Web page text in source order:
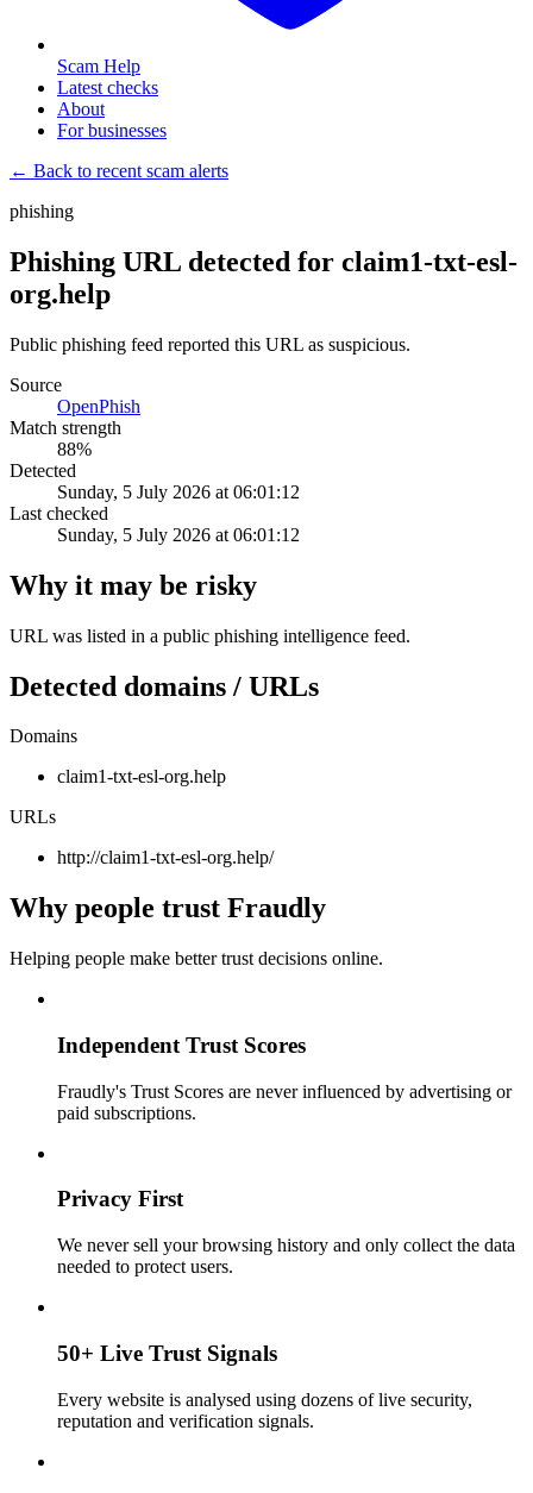
Scam Help
Latest checks
About
For businesses
← Back to recent scam alerts
phishing
Phishing URL detected for claim1-txt-esl-
org.help
Public phishing feed reported this URL as suspicious.
Source
OpenPhish
Match strength
88%
Detected
Sunday, 5 July 2026 at 06:01:12
Last checked
Sunday, 5 July 2026 at 06:01:12
Why it may be risky
URL was listed in a public phishing intelligence feed.
Detected domains / URLs
Domains
claim1-txt-esl-org.help
URLs
http://claim1-txt-esl-org.help/
Why people trust Fraudly
Helping people make better trust decisions online.
Independent Trust Scores
Fraudly's Trust Scores are never influenced by advertising or
paid subscriptions.
Privacy First
We never sell your browsing history and only collect the data
needed to protect users.
50+ Live Trust Signals
Every website is analysed using dozens of live security,
reputation and verification signals.